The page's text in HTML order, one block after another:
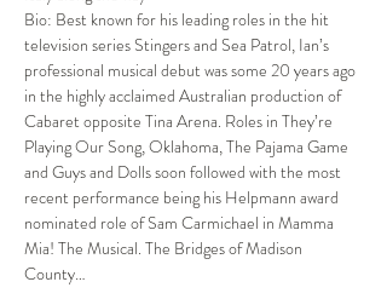
Bio: Best known for his leading roles in the hit
television series Stingers and Sea Patrol, Ian’s
professional musical debut was some 20 years ago
in the highly acclaimed Australian production of
Cabaret opposite Tina Arena. Roles in They’re
Playing Our Song, Oklahoma, The Pajama Game
and Guys and Dolls soon followed with the most
recent performance being his Helpmann award
nominated role of Sam Carmichael in Mamma
Mia! The Musical. The Bridges of Madison
County…